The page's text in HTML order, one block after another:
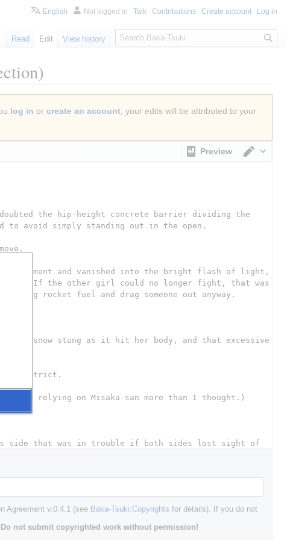
log in or create an account, your edits will be attributed to your
Preview
Agreement v.0.4.1 (see Baka-Tsuki:Copyrights for details). If you do not
Do not submit copyrighted work without permission!
English Not logged in Talk Contributions Create account Log in
Read Edit View history
S
e
c